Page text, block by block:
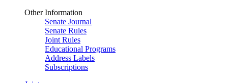
Other Information
Senate Journal
Senate Rules
Joint Rules
Educational Programs
Address Labels
Subscriptions